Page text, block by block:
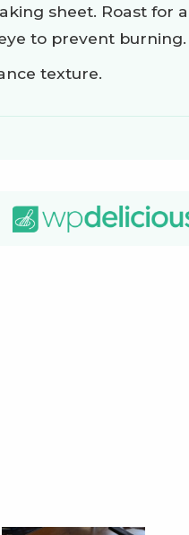
sheet. Roast for
to prevent burning.
texture.